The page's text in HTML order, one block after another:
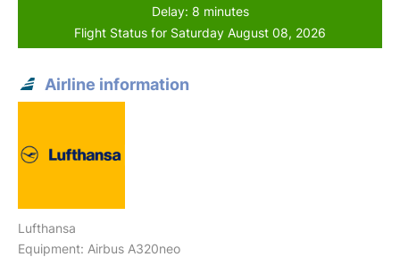
Delay: 8 minutes
Flight Status for Saturday August 08, 2026
Airline information
Lufthansa
Equipment: Airbus A320neo